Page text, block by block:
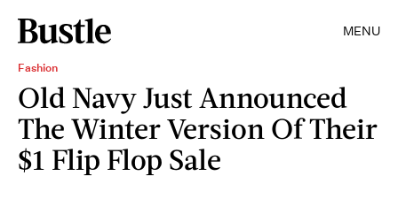
MENU
Fashion
Old Navy Just Announced
The Winter Version Of Their
$1 Flip Flop Sale